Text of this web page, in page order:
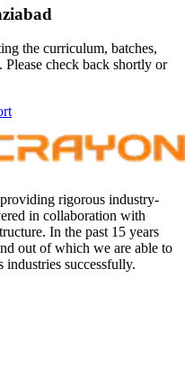
the curriculum, batches,
check back shortly or
rigorous industry-
in collaboration with
In the past 15 years
out of which we are able to
successfully.